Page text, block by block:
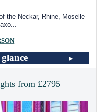
the Neckar, Rhine, Moselle
...
from £2795